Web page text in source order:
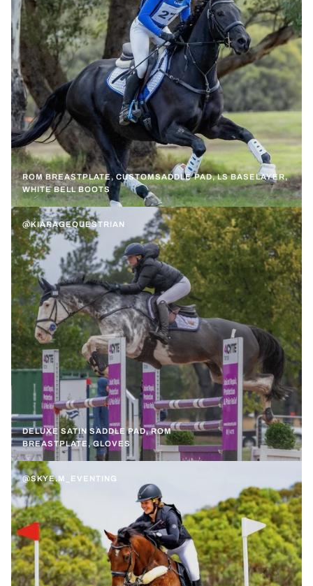
ROM BREASTPLATE, CUSTOMSADDLE PAD, LS BASELAYER,
WHITE BELL BOOTS
@KIARAGEQUESTRIAN
DELUXE SATIN SADDLE PAD, ROM
BREASTPLATE, GLOVES
@SKYE.M_EVENTING